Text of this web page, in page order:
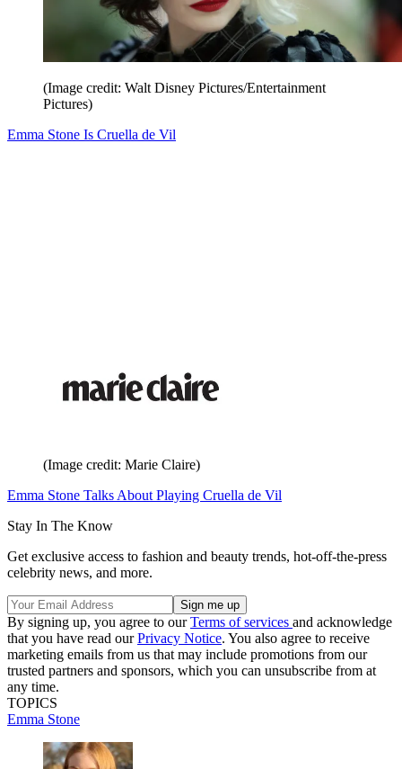
(Image credit: Walt Disney Pictures/Entertainment
Pictures)
Emma Stone Is Cruella de Vil
(Image credit: Marie Claire)
Emma Stone Talks About Playing Cruella de Vil
Stay In The Know
Get exclusive access to fashion and beauty trends, hot-off-the-press
celebrity news, and more.
By signing up, you agree to ourTerms of services and acknowledge
that you have read ourPrivacy Notice. You also agree to receive
marketing emails from us that may include promotions from our
trusted partners and sponsors, which you can unsubscribe from at
any time.
TOPICS
Emma Stone